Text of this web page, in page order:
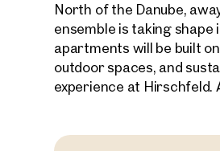
North of the Danube,
ensemble is taking
apartments will be built
outdoor spaces, and
experience at